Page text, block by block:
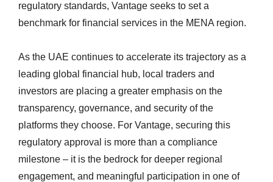
regulatory standards, Vantage seeks to set a
benchmark for financial services in the MENA region.
As the UAE continues to accelerate its trajectory as a
leading global financial hub, local traders and
investors are placing a greater emphasis on the
transparency, governance, and security of the
platforms they choose. For Vantage, securing this
regulatory approval is more than a compliance
milestone – it is the bedrock for deeper regional
engagement, and meaningful participation in one of